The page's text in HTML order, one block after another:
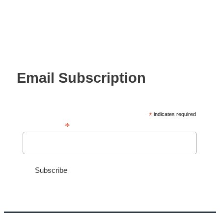
Email Subscription
* indicates required
*